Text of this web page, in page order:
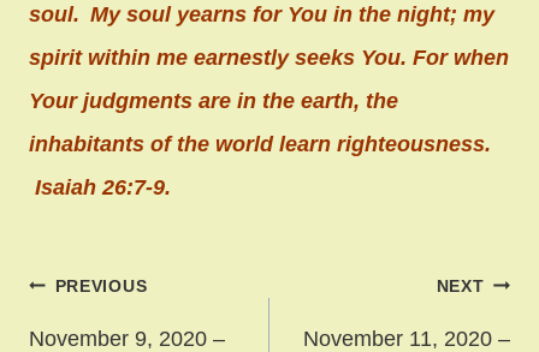
soul. My soul yearns for You in the night; my
spirit within me earnestly seeks You. For when
Your judgments are in the earth, the
inhabitants of the world learn righteousness.
Isaiah 26:7-9.
Post
navigation
PREVIOUS
November 9, 2020 –
NEXT
November 11, 2020 –